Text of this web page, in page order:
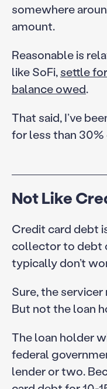
somewhere
amount.
Reasonable is
like SoFi,settle
balance owed.
That said, I’ve
for less than
Not Like
Credit card debt
collector to debt
typically don’t
Sure, the
But not the loan
The loan holder
federal
lender or two.